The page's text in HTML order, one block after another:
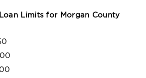
Limits for Morgan County